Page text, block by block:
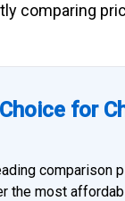
comparing
for
comparison
the most